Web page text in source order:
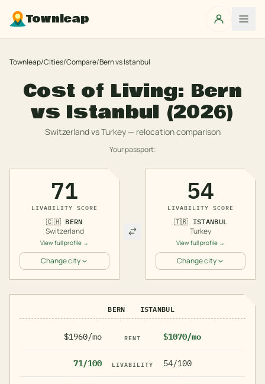
Townleap
Townleap/Cities/Compare/BernvsIstanbul
Cost of Living: Bern
vs Istanbul (2026)
SwitzerlandvsTurkey— relocation comparison
Your passport:
71
LIVABILITY SCORE
🇨🇭 BERN
Switzerland
View full profile →
Change city
54
LIVABILITY SCORE
🇹🇷 ISTANBUL
Turkey
View full profile →
Change city
BERN ISTANBUL
$1960/mo RENT $1070/mo
71/100 LIVABILITY 54/100